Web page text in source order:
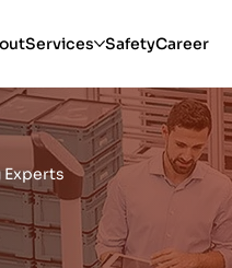
Services SafetyCareer
Experts